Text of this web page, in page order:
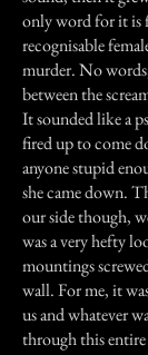
only word for it is
recognisable
murder. No
between the
It sounded like a
fired up to come
anyone stupid
she came down.
our side though,
was a very hefty
mountings
wall. For me, it
us and whatever
through this